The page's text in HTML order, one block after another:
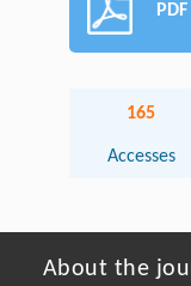
165
Accesses
About the